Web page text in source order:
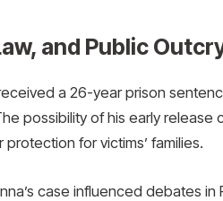
and Public
a 26-year prison
possibility of his early release
for victims’ families.
case influenced debates